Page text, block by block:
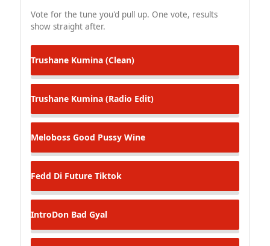
Vote for the tune you'd pull up. One vote, results
show straight after.
Trushane Kumina (Clean)
Trushane Kumina (Radio Edit)
Meloboss Good Pussy Wine
Fedd Di Future Tiktok
IntroDon Bad Gyal